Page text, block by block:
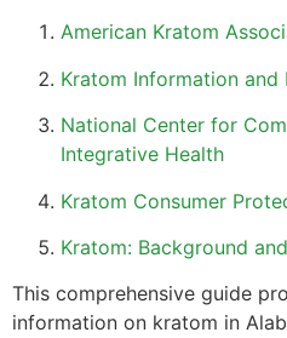
American Kratom
Kratom Information and
National Center for
Integrative Health
Kratom Consumer
Kratom: Background
This comprehensive guide
information on kratom in